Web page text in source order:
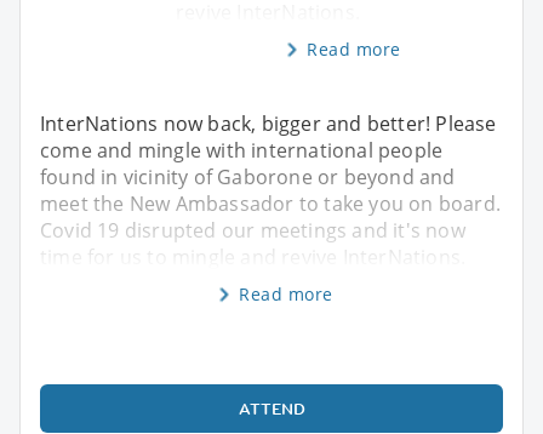
Read more
InterNations now back, bigger and better! Please
come and mingle with international people
found in vicinity of Gaborone or beyond and
meet the New Ambassador to take you on board.
Covid 19 disrupted our meetings and it's now
time for us to mingle and revive InterNations.
Read more
ATTEND